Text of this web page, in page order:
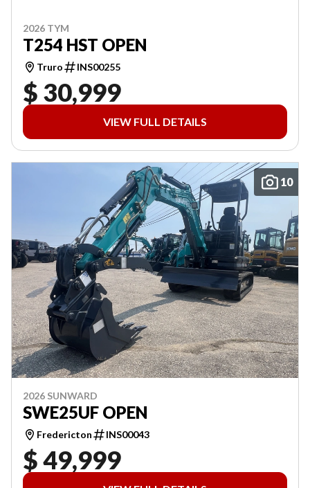
2026 TYM
T254 HST OPEN
Truro INS00255
$ 30,999
VIEW FULL DETAILS
10
2026 SUNWARD
SWE25UF OPEN
Fredericton INS00043
$ 49,999